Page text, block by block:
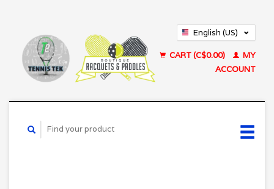
English (US)
CART (C$0.00)
MY
ACCOUNT